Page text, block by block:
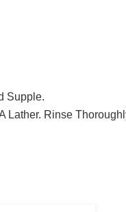
Supple.
Lather. Rinse